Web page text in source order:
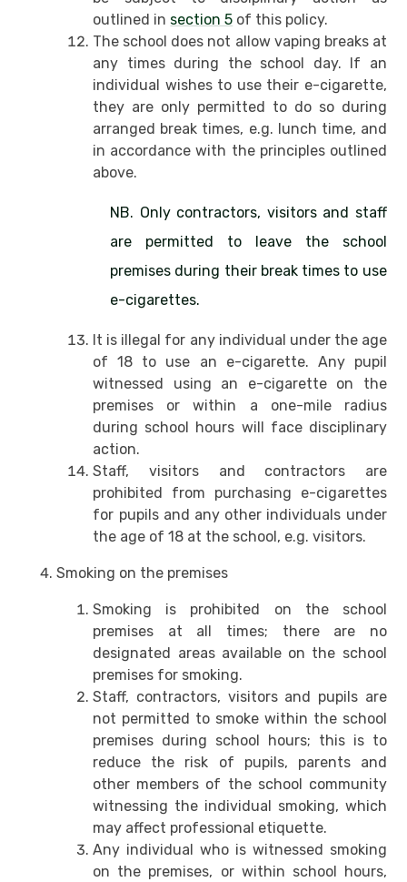
outlined in section 5 of this policy.
The school does not allow vaping breaks at
any times during the school day. If an
individual wishes to use their e-cigarette,
they are only permitted to do so during
arranged break times, e.g. lunch time, and
in accordance with the principles outlined
above.
NB. Only contractors, visitors and staff
are permitted to leave the school
premises during their break times to use
e-cigarettes.
It is illegal for any individual under the age
of 18 to use an e-cigarette. Any pupil
witnessed using an e-cigarette on the
premises or within a one-mile radius
during school hours will face disciplinary
action.
Staff, visitors and contractors are
prohibited from purchasing e-cigarettes
for pupils and any other individuals under
the age of 18 at the school, e.g. visitors.
Smoking on the premises
Smoking is prohibited on the school
premises at all times; there are no
designated areas available on the school
premises for smoking.
Staff, contractors, visitors and pupils are
not permitted to smoke within the school
premises during school hours; this is to
reduce the risk of pupils, parents and
other members of the school community
witnessing the individual smoking, which
may affect professional etiquette.
Any individual who is witnessed smoking
on the premises, or within school hours,